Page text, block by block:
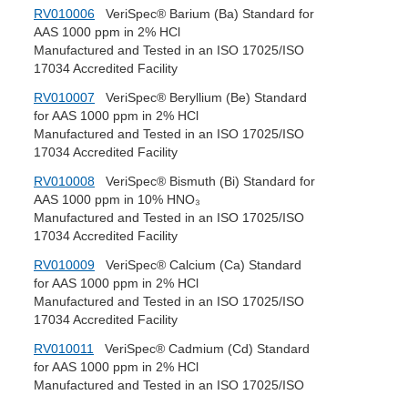
RV010006 VeriSpec® Barium (Ba) Standard for
AAS 1000 ppm in 2% HCl
Manufactured and Tested in an ISO 17025/ISO
17034 Accredited Facility
RV010007 VeriSpec® Beryllium (Be) Standard
for AAS 1000 ppm in 2% HCl
Manufactured and Tested in an ISO 17025/ISO
17034 Accredited Facility
RV010008 VeriSpec® Bismuth (Bi) Standard for
AAS 1000 ppm in 10% HNO₃
Manufactured and Tested in an ISO 17025/ISO
17034 Accredited Facility
RV010009 VeriSpec® Calcium (Ca) Standard
for AAS 1000 ppm in 2% HCl
Manufactured and Tested in an ISO 17025/ISO
17034 Accredited Facility
RV010011
VeriSpec® Cadmium (Cd) Standard
for AAS 1000 ppm in 2% HCl
Manufactured and Tested in an ISO 17025/ISO